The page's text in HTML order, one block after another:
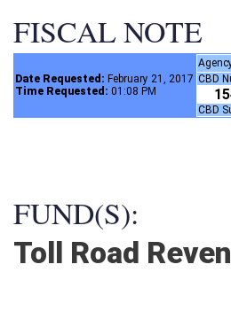
FISCAL NOTE
Date Requested: February 21, 2017
Time Requested: 01:08 PM
CBD
CBD
FUND(S):
Toll Road